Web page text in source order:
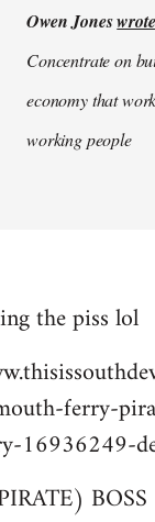
Owen Joneswrote
Concentrate on
economy that
working people
the piss lol
ferry-
16936249-
BOSS